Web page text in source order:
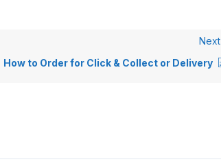
Next
How to Order for Click & Collect or Delivery